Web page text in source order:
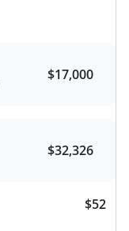
$17,000
$32,326
$52